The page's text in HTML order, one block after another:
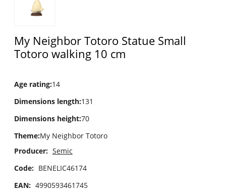
My Neighbor Totoro Statue Small
Totoro walking 10 cm
Age rating:14
Dimensions length:131
Dimensions height:70
Theme:My Neighbor Totoro
Producer: Semic
Code: BENELIC46174
EAN: 4990593461745